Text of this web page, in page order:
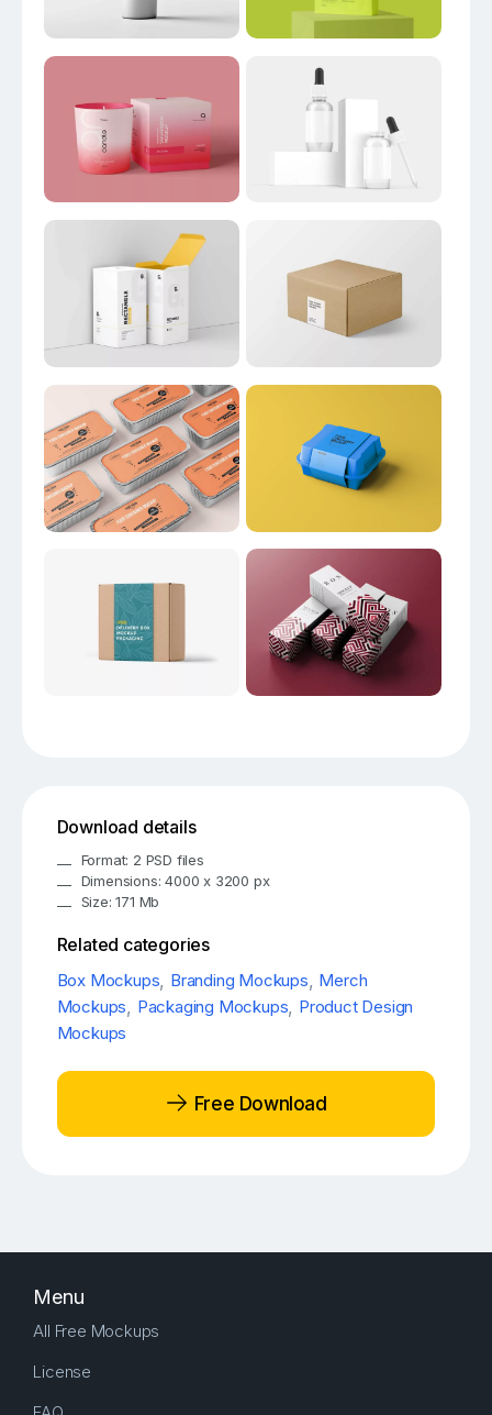
Download details
Format: 2 PSD files
Dimensions: 4000 x 3200 px
Size: 171 Mb
Related categories
Box Mockups, Branding Mockups, Merch
Mockups, Packaging Mockups, Product Design
Mockups
Free Download
Menu
All Free Mockups
License